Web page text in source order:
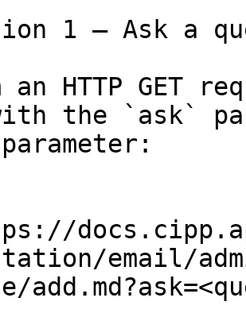
1 — Ask a
an HTTP GET
the `ask`
email/